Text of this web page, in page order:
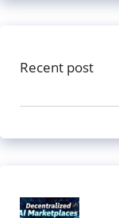
Recent post